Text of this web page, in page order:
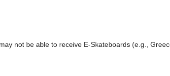
not be able to receive E-Skateboards (e.g.,